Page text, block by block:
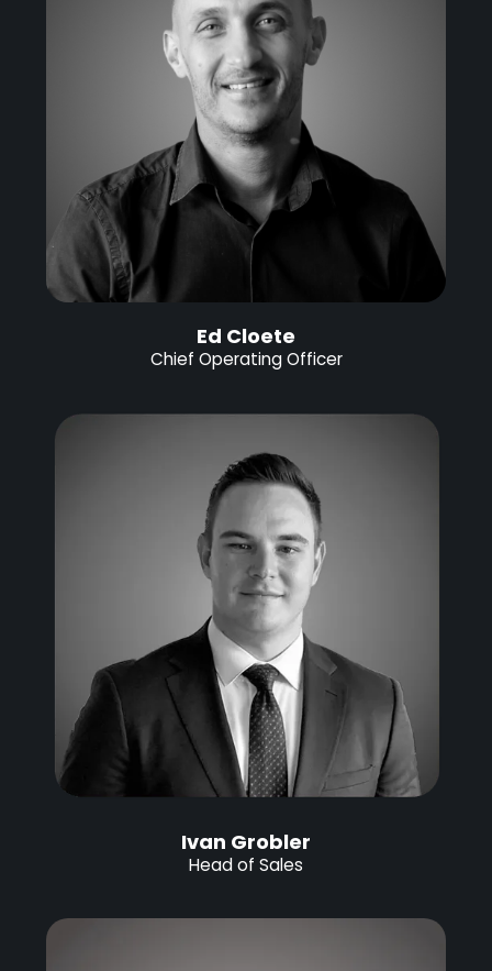
Ed Cloete
Chief Operating Officer
Ivan Grobler
Head of Sales